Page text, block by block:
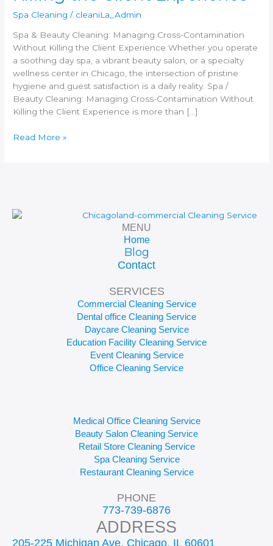
Spa Cleaning / cleaniLa_Admin
Spa & Beauty Cleaning: Managing Cross-Contamination
Without Killing the Client Experience Whether you operate
a soothing day spa, a vibrant beauty salon, or a specialty
wellness center in Chicago, the intersection of pristine
hygiene and guest satisfaction is a daily reality. Spa /
Beauty Cleaning: Managing Cross-Contamination Without
Killing the Client Experience is more than […]
Killing
the
Experience
Read More »
MENU
Home
Blog
Contact
SERVICES
Commercial Cleaning Service
Dental office Cleaning Service
Daycare Cleaning Service
Education Facility Cleaning Service
Event Cleaning Service
Office Cleaning Service
Medical Office Cleaning Service
Beauty Salon Cleaning Service
Retail Store Cleaning Service
Spa Cleaning Service
Restaurant Cleaning Service
PHONE
773-739-6876
ADDRESS
205-225 Michigan Ave, Chicago, IL 60601